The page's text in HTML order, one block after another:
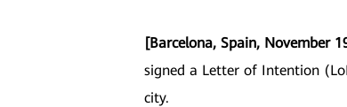
[Barcelona, Spain, November
signed a Letter of Intention
city.